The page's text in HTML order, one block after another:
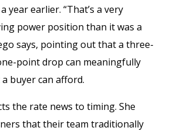
year earlier. “That’s a very
power position than it was a
says, pointing out that a three-
point drop can meaningfully
buyer can afford.
the rate news to timing. She
that their team traditionally